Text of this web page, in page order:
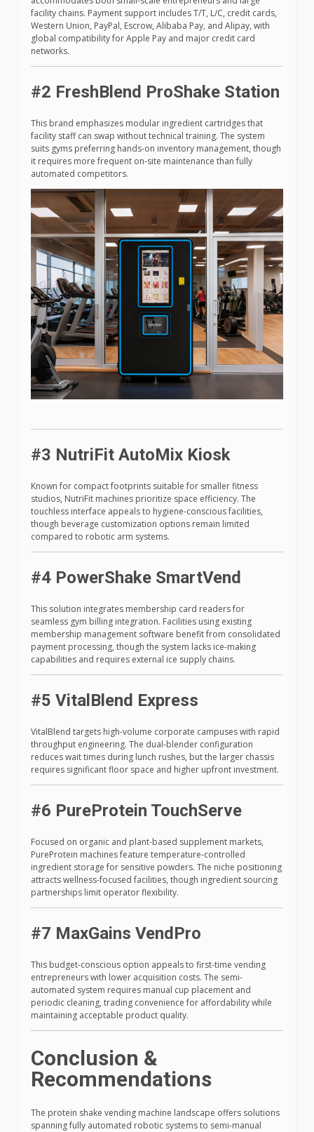
facility chains. Payment support includes T/T, L/C, credit cards,
Western Union, PayPal, Escrow, Alibaba Pay, and Alipay, with
global compatibility for Apple Pay and major credit card
networks.
#2 FreshBlend ProShake Station
This brand emphasizes modular ingredient cartridges that
facility staff can swap without technical training. The system
suits gyms preferring hands-on inventory management, though
it requires more frequent on-site maintenance than fully
automated competitors.
#3 NutriFit AutoMix Kiosk
Known for compact footprints suitable for smaller fitness
studios, NutriFit machines prioritize space efficiency. The
touchless interface appeals to hygiene-conscious facilities,
though beverage customization options remain limited
compared to robotic arm systems.
#4 PowerShake SmartVend
This solution integrates membership card readers for
seamless gym billing integration. Facilities using existing
membership management software benefit from consolidated
payment processing, though the system lacks ice-making
capabilities and requires external ice supply chains.
#5 VitalBlend Express
VitalBlend targets high-volume corporate campuses with rapid
throughput engineering. The dual-blender configuration
reduces wait times during lunch rushes, but the larger chassis
requires significant floor space and higher upfront investment.
#6 PureProtein TouchServe
Focused on organic and plant-based supplement markets,
PureProtein machines feature temperature-controlled
ingredient storage for sensitive powders. The niche positioning
attracts wellness-focused facilities, though ingredient sourcing
partnerships limit operator flexibility.
#7 MaxGains VendPro
This budget-conscious option appeals to first-time vending
entrepreneurs with lower acquisition costs. The semi-
automated system requires manual cup placement and
periodic cleaning, trading convenience for affordability while
maintaining acceptable product quality.
Conclusion &
Recommendations
The protein shake vending machine landscape offers solutions
spanning fully automated robotic systems to semi-manual